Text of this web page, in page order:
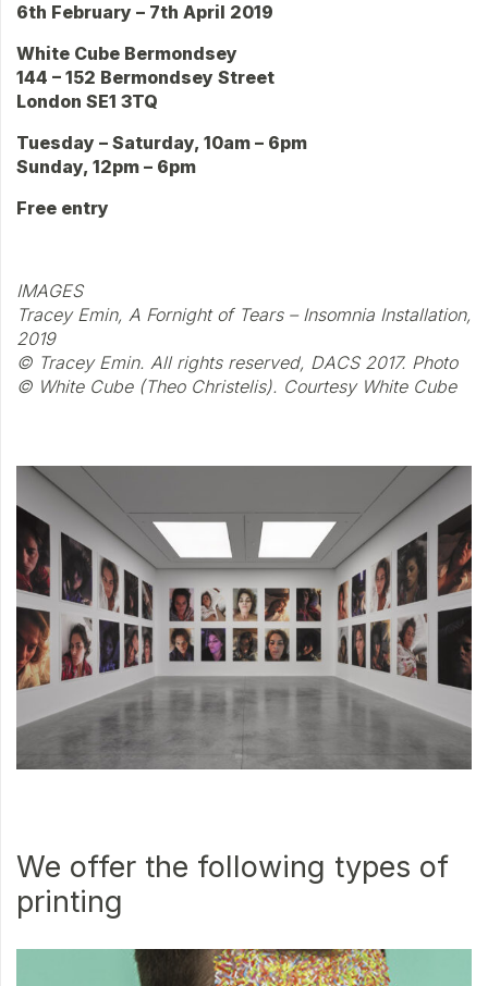
6th February – 7th April 2019
White Cube Bermondsey
144 – 152 Bermondsey Street
London SE1 3TQ
Tuesday – Saturday, 10am – 6pm
Sunday, 12pm – 6pm
Free entry
IMAGES
Tracey Emin, A Fornight of Tears – Insomnia Installation,
2019
© Tracey Emin. All rights reserved, DACS 2017. Photo
© White Cube (Theo Christelis). Courtesy White Cube
We offer the following types of
printing